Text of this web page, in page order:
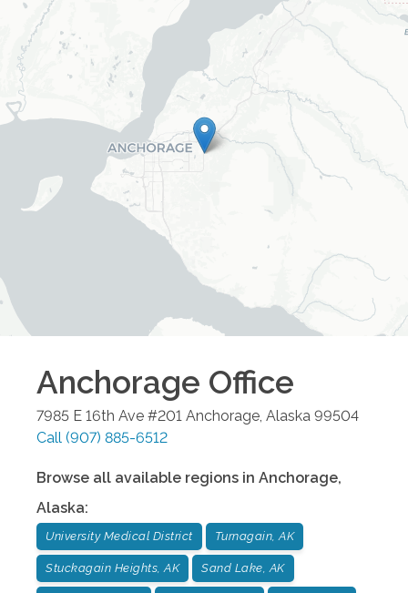
Anchorage Office
7985 E 16th Ave #201 Anchorage Alaska 99504
Call (907) 885-6512
Browse all available regions in Anchorage,
Alaska:
University Medical District Turnagain, AK
Stuckagain Heights, AK Sand Lake, AK